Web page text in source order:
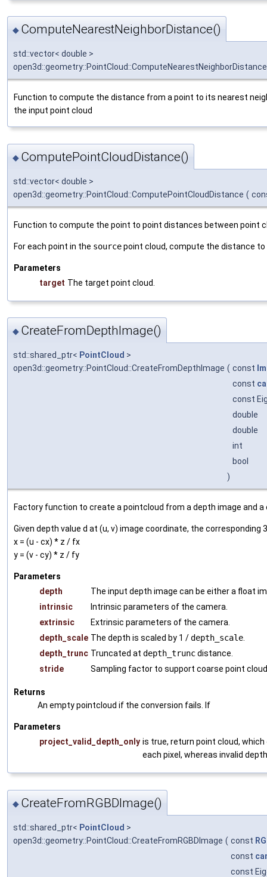
◆ ComputeNearestNeighborDistance()
std::vector< double >
open3d::geometry::PointCloud::ComputeNearestNeighborDistance
Function to compute the distance from a point to its nearest
the input point cloud
◆ ComputePointCloudDistance()
std::vector< double >
open3d::geometry::PointCloud::ComputePointCloudDistance (
Function to compute the point to point distances between point
For each point in the sourcepoint cloud, compute the distance
Parameters
target The target point cloud.
◆ CreateFromDepthImage()
std::shared_ptr< PointCloud >
open3d::geometry::PointCloud::CreateFromDepthImage ( const
const
const
double
double
int
bool
)
Factory function to create a pointcloud from a depth image and a
Given depth value d at (u, v) image coordinate, the corresponding
x = (u - cx) * z / fx
y = (v - cy) * z / fy
Parameters
depth
The input depth image can be either a float
intrinsic
Intrinsic parameters of the camera.
extrinsic
Extrinsic parameters of the camera.
depth_scale The depth is scaled by 1 /depth_scale
depth_trunc Truncated at depth_truncdistance.
stride
Sampling factor to support coarse point
Returns
An empty pointcloud if the conversion fails. If
Parameters
project_valid_depth_only is true, return point cloud,
each pixel, whereas invalid
◆ CreateFromRGBDImage()
std::shared_ptr< PointCloud >
open3d::geometry::PointCloud::CreateFromRGBDImage ( const
const
const